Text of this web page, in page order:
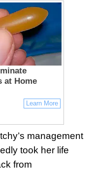
at Home
Learn More
management
took her life
from